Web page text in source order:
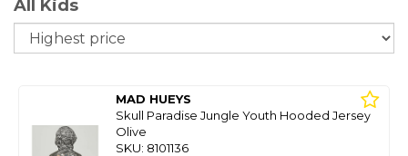
All Kids
MAD HUEYS
Skull Paradise Jungle Youth Hooded Jersey
Olive
SKU: 8101136